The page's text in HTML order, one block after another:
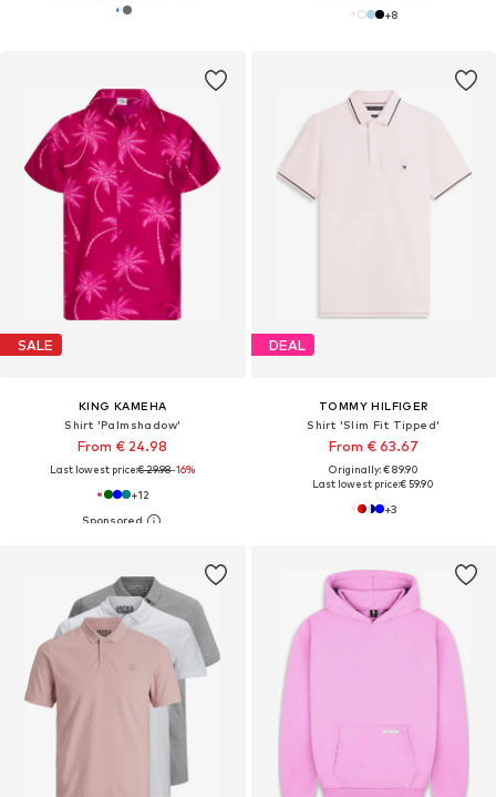
+8
SALE
KING KAMEHA
Shirt 'Palmshadow'
From € 24.98
Last lowest price:€ 29.98-16%
+12
DEAL
TOMMY HILFIGER
Shirt 'Slim Fit Tipped'
From € 63.67
Originally: € 89.90
Last lowest price:€ 59.90
+3